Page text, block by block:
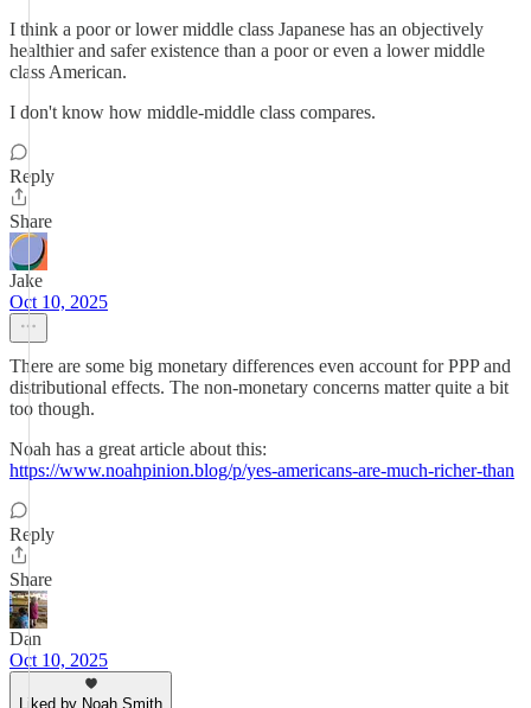
I think a poor or lower middle class Japanese has an objectively
healthier and safer existence than a poor or even a lower middle
class American.
I don't know how middle-middle class compares.
Reply
Share
Jake
Oct 10, 2025
There are some big monetary differences even account for PPP and
distributional effects. The non-monetary concerns matter quite a bit
too though.
Noah has a great article about this:
https://www.noahpinion.blog/p/yes-americans-are-much-richer-than
Reply
Share
Dan
Oct 10, 2025
Liked by Noah Smith